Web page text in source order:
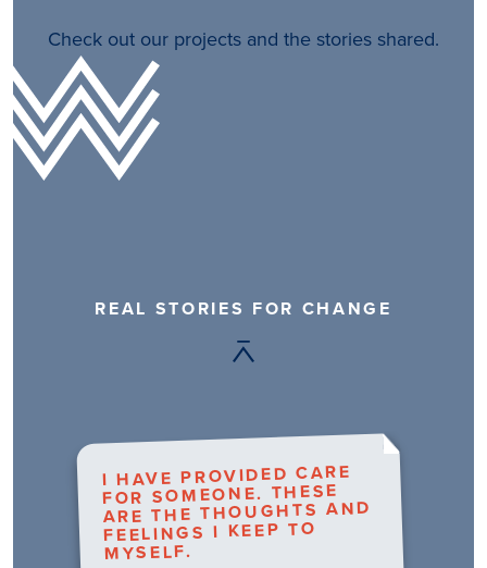
Check out our projects and the stories shared.
REAL STORIES FOR CHANGE
I HAVE PROVIDED CARE
FOR SOMEONE. THESE
ARE THE THOUGHTS AND
FEELINGS I KEEP TO
MYSELF.